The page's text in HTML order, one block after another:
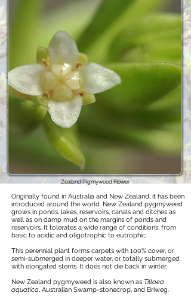
Zealand Pigmyweed Flower
Originally found in Australia and New Zealand, it has been
introduced around the world. New Zealand pygmyweed
grows in ponds, lakes, reservoirs, canals and ditches as
well as on damp mud on the margins of ponds and
reservoirs. It tolerates a wide range of conditions, from
basic to acidic and oligotrophic to eutrophic.
This perennial plant forms carpets with 100% cover, or
semi-submerged in deeper water, or totally submerged
with elongated stems. It does not die back in winter.
New Zealand pygmyweed is also known as Tillaea
aquatica, Australian Swamp-stonecrop, and Briweg.